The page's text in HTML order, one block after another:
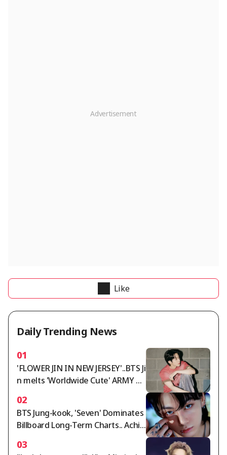
Like
Daily Trending News
01
'FLOWER JIN IN NEW JERSEY'..BTS Ji
n melts 'Worldwide Cute' ARMY wi
nd fantastic live performance
02
BTS Jung-kook, 'Seven' Dominates
Billboard Long-Term Charts.. Achie
attering Asian Records for First an
03